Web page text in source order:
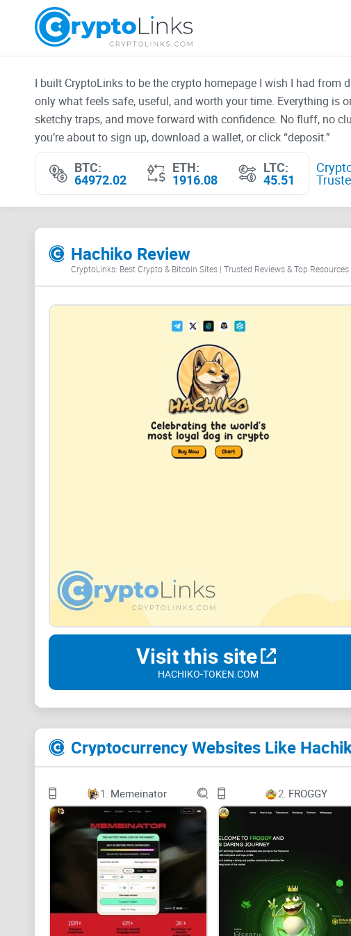
I built CryptoLinks to be the crypto homepage I wish I had from
only what feels safe, useful, and worth your time. Everything is
sketchy traps, and move forward with confidence. No fluff, no
you’re about to sign up, download a wallet, or click “deposit.”
BTC:
64972.02
ETH:
1916.08
LTC:
45.51
Hachiko Review
CryptoLinks: Best Crypto & Bitcoin Sites | Trusted Reviews & Top Resources
Visit this site
HACHIKO-TOKEN.COM
Cryptocurrency Websites Like
1. Memeinator 2. FROGGY